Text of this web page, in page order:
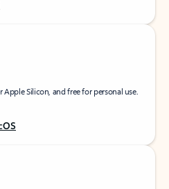
Silicon, and free for personal use.